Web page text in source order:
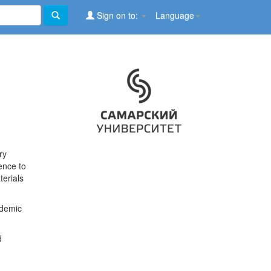
Language
Sign on to:
to